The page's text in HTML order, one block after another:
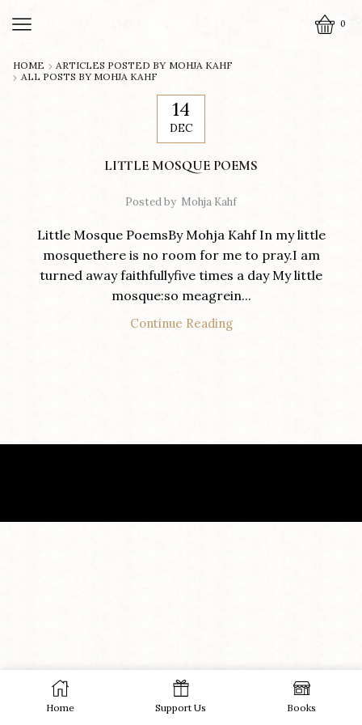
0
HOME ARTICLES POSTED BY MOHJA KAHF
ALL POSTS BY MOHJA KAHF
14
DEC
LITTLE MOSQUE POEMS
Posted by Mohja Kahf
Little Mosque PoemsBy Mohja Kahf In my little
mosquethere is no room for me to pray.I am
turned away faithfullyfive times a day My little
mosque:so meagrein...
Continue Reading
Home Support Us Books